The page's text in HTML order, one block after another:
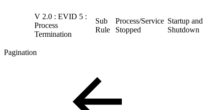
V 2.0 : EVID 5 :
Process
Termination
Sub
Rule
Process/Service
Stopped
Startup and
Shutdown
Pagination